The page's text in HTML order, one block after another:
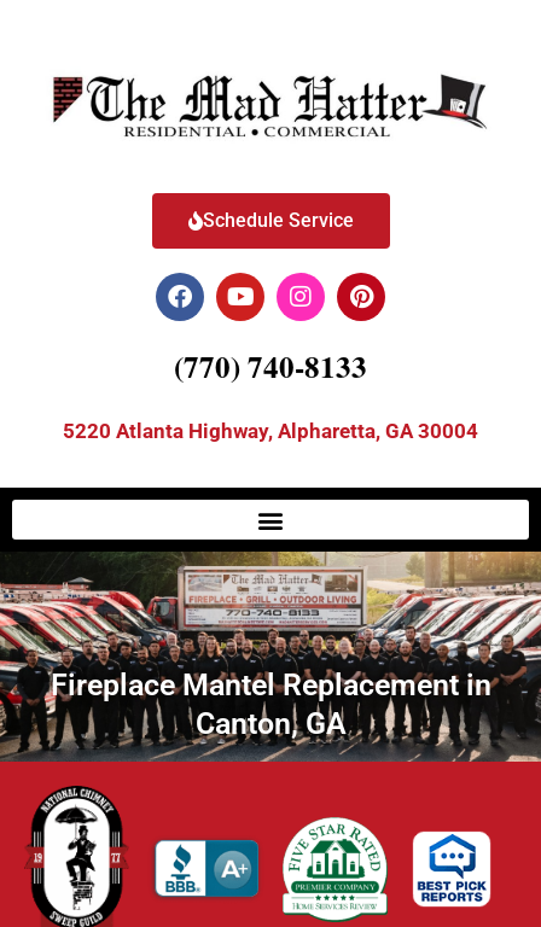
Schedule Service
(770) 740-8133
5220 Atlanta Highway, Alpharetta, GA 30004
Fireplace Mantel Replacement in
Canton, GA